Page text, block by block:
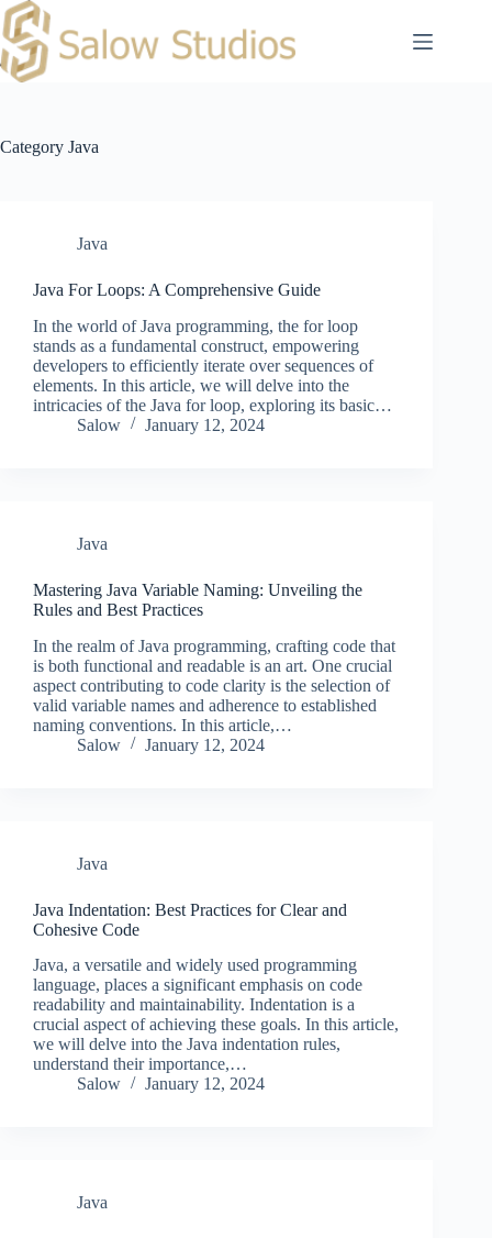
Skip
to
content
Category Java
Java
Java For Loops: A Comprehensive Guide
In the world of Java programming, the for loop
stands as a fundamental construct, empowering
developers to efficiently iterate over sequences of
elements. In this article, we will delve into the
intricacies of the Java for loop, exploring its basic…
Salow
January 12, 2024
Java
Mastering Java Variable Naming: Unveiling the
Rules and Best Practices
In the realm of Java programming, crafting code that
is both functional and readable is an art. One crucial
aspect contributing to code clarity is the selection of
valid variable names and adherence to established
naming conventions. In this article,…
Salow
January 12, 2024
Java
Java Indentation: Best Practices for Clear and
Cohesive Code
Java, a versatile and widely used programming
language, places a significant emphasis on code
readability and maintainability. Indentation is a
crucial aspect of achieving these goals. In this article,
we will delve into the Java indentation rules,
understand their importance,…
Salow
January 12, 2024
Java